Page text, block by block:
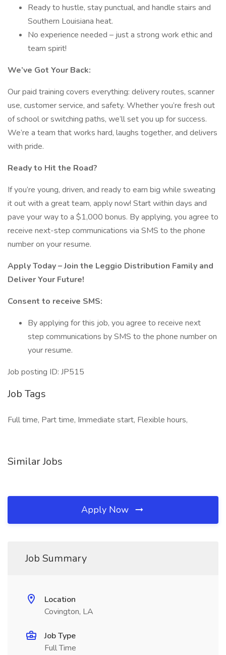
Ready to hustle, stay punctual, and handle stairs and
Southern Louisiana heat.
No experience needed – just a strong work ethic and
team spirit!
We’ve Got Your Back:
Our paid training covers everything: delivery routes, scanner
use, customer service, and safety. Whether you’re fresh out
of school or switching paths, we’ll set you up for success.
We’re a team that works hard, laughs together, and delivers
with pride.
Ready to Hit the Road?
If you’re young, driven, and ready to earn big while sweating
it out with a great team, apply now! Start within days and
pave your way to a $1,000 bonus. By applying, you agree to
receive next-step communications via SMS to the phone
number on your resume.
Apply Today – Join the Leggio Distribution Family and
Deliver Your Future!
Consent to receive SMS:
By applying for this job, you agree to receive next
step communications by SMS to the phone number on
your resume.
Job posting ID: JP515
Job Tags
Full time, Part time, Immediate start, Flexible hours,
Similar Jobs
Apply Now
Job Summary
Location
Covington, LA
Job Type
Full Time